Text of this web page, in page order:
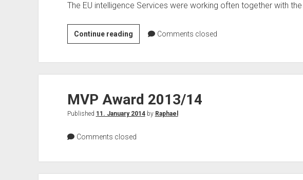
The EU intelligence Services were working often together with
Continue readingDoes
online
rights
citizens?
Comments closed
MVP Award 2013/14
Published 11. January 2014by Raphael
Comments closed